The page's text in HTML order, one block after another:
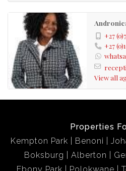
+27
+27
View all
Properties
Kempton Park
Benoni
Boksburg
Alberton